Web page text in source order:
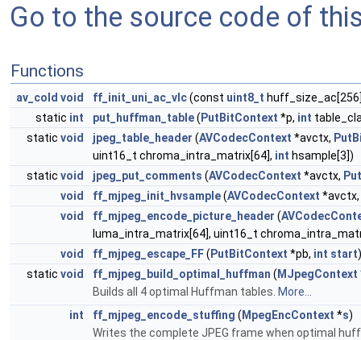
Go to the source code of
Functions
av_cold void ff_init_uni_ac_vlc(const uint8_t
static int put_huffman_table( PutBitContext *p, int
static void jpeg_table_header (AVCodecContext *avctx,
uint16_t chroma_intra_matrix[64], int hsample[3])
static void jpeg_put_comments (AVCodecContext *avctx,
void
ff_mjpeg_init_hvsample(AVCodecContext *avctx,
void
ff_mjpeg_encode_picture_header (
luma_intra_matrix[64], uint16_t
void
ff_mjpeg_escape_FF( PutBitContext *pb, int start)
static void ff_mjpeg_build_optimal_huffman ( MJpegContext
Builds all 4 optimal Huffman tables. More...
int
ff_mjpeg_encode_stuffing ( MpegEncContext *s)
Writes the complete JPEG frame when optimal